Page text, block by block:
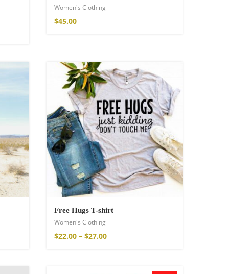
Women's Clothing
$45.00
Free Hugs T-shirt
Women's Clothing
$22.00 – $27.00